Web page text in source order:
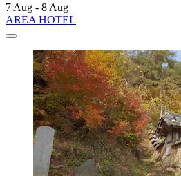
7 Aug - 8 Aug
AREA HOTEL